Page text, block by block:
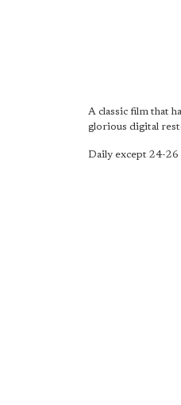
A classic film that
glorious digital
Daily except 24-26